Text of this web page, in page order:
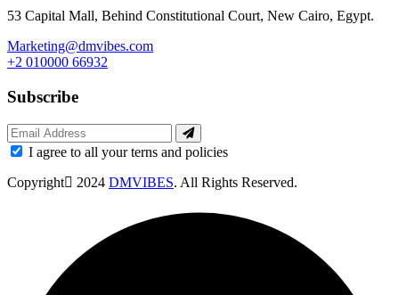
53 Capital Mall, Behind Constitutional Court, New Cairo, Egypt.
Marketing@dmvibes.com
+2 010000 66932
Subscribe
I agree to all your terns and policies
Copyright
2024 DMVIBES. All Rights Reserved.